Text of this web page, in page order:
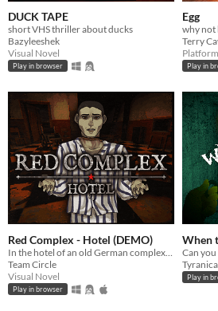
DUCK TAPE
short VHS thriller about ducks
Bazyleeshek
Visual Novel
Play in browser
Egg
why not
Terry
Play in
Red Complex - Hotel (DEMO)
Team Circle
Visual Novel
Play in browser
When
Can
Play in